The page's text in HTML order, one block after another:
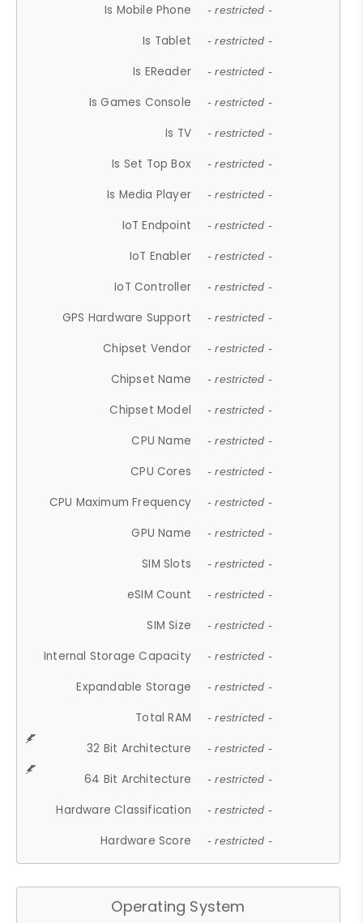
Is Mobile Phone - restricted -
Is Tablet - restricted -
Is EReader - restricted -
Is Games Console - restricted -
Is TV - restricted -
Is Set Top Box - restricted -
Is Media Player - restricted -
IoT Endpoint - restricted -
IoT Enabler - restricted -
IoT Controller - restricted -
GPS Hardware Support - restricted -
Chipset Vendor - restricted -
Chipset Name - restricted -
Chipset Model - restricted -
CPU Name - restricted -
CPU Cores - restricted -
CPU Maximum Frequency - restricted -
GPU Name - restricted -
SIM Slots - restricted -
eSIM Count - restricted -
SIM Size - restricted -
Internal Storage Capacity - restricted -
Expandable Storage - restricted -
Total RAM - restricted -
32 Bit Architecture - restricted -
64 Bit Architecture - restricted -
Hardware Classification - restricted -
Hardware Score - restricted -
Operating System